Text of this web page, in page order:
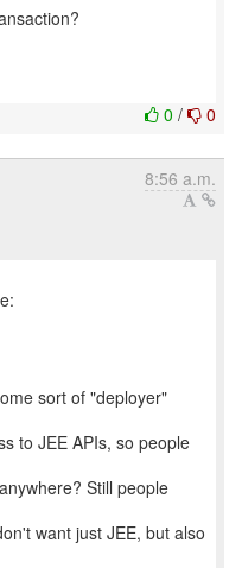
0 / 0
8:56 a.m.
sort of "deployer"
to JEE APIs, so people
Still people
want just JEE, but also